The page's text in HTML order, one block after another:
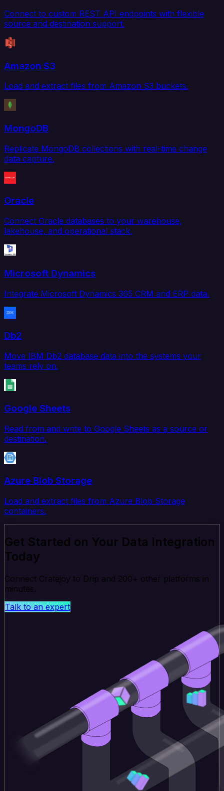
Connect to custom REST API endpoints with flexible
source and destination support.
Amazon S3
Load and extract files from Amazon S3 buckets.
MongoDB
Replicate MongoDB collections with real-time change
data capture.
Oracle
Connect Oracle databases to your warehouse,
lakehouse, and operational stack.
Microsoft Dynamics
Integrate Microsoft Dynamics 365 CRM and ERP data.
Db2
Move IBM Db2 database data into the systems your
teams rely on.
Google Sheets
Read from and write to Google Sheets as a source or
destination.
Azure Blob Storage
Load and extract files from Azure Blob Storage
containers.
Get Started on Your Data Integration
Today
Connect Cratejoy to Drip and 200+ other platforms in
minutes.
Talk to an expert